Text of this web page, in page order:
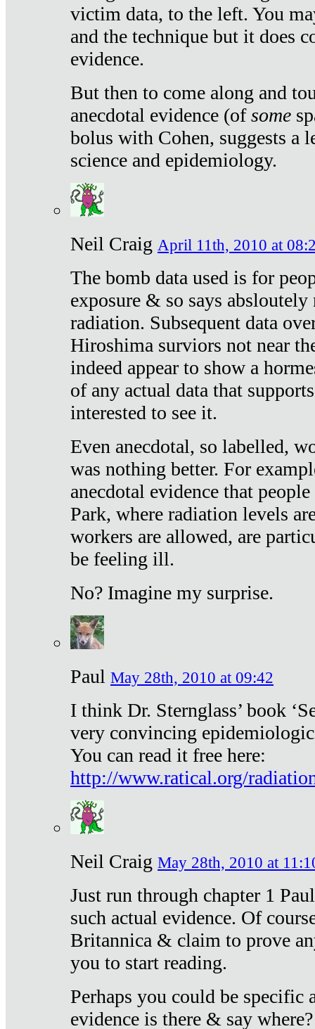
victim data, to the left. You
and the technique but it does
evidence.
But then to come along and
anecdotal evidence (ofsome
bolus with Cohen, suggests a
science and epidemiology.
Neil Craig April 11th, 2010 at
The bomb data used is for
exposure & so says
radiation. Subsequent data
Hiroshima surviors not near
indeed appear to show a
of any actual data that
interested to see it.
Even anecdotal, so labelled,
was nothing better. For
anecdotal evidence that
Park, where radiation levels
workers are allowed, are
be feeling ill.
No? Imagine my surprise.
Paul May 28th, 2010 at 09:42
I think Dr. Sternglass’ book
very convincing
You can read it free here:
http://www.ratical.org/
Neil Craig May 28th, 2010 at
Just run through chapter 1
such actual evidence. Of
Britannica & claim to prove
you to start reading.
Perhaps you could be specific
evidence is there & say where?